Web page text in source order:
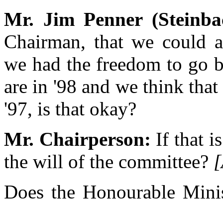
Mr. Jim Penner
Chairman, that we could
we had the freedom to go
are in '98 and we think
'97, is that okay?
Mr. Chairperson: If that
the will of the committee?
Does the Honourable